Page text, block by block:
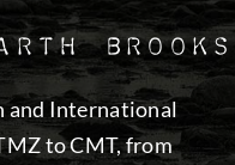
Brooks
and International
to CMT, from